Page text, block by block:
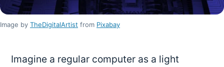
Image by TheDigitalArtist from Pixabay
Imagine a regular computer as a light